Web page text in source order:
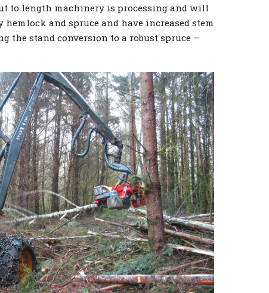
to length machinery is processing and will
and spruce and have increased stem
the stand conversion to a robust spruce –